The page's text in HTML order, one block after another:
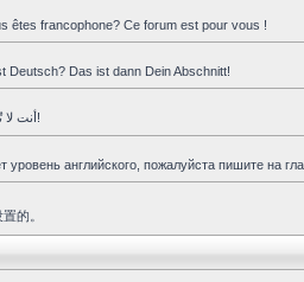
êtes francophone? Ce forum est pour vous !
Deutsch? Das ist dann Dein Abschnitt!
أنت لا تُتقِن الانجليزية جيّدا و تحبِّذ العربية ؟ هذا المنتدى هو لك!
английского, пожалуйста пишите на
的。